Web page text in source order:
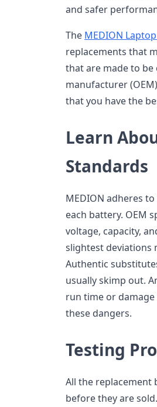
and safer
The MEDION
replacements that
that are made to
manufacturer
that you have the
Learn
Standards
MEDION adheres
each battery. OEM
voltage, capacity,
slightest deviations
Authentic
usually skimp out.
run time or
these dangers.
Testing
All the
before they are